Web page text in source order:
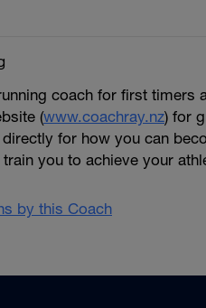
coach for first timers
(www.coachray.nz) for
for how you can
you to achieve your
by this Coach